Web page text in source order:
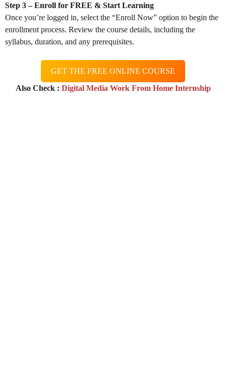
Step 3 – Enroll for FREE & Start Learning
Once you’re logged in, select the “Enroll Now” option to begin the
enrollment process. Review the course details, including the
syllabus, duration, and any prerequisites.
GET THE FREE ONLINE COURSE
Also Check : Digital Media Work From Home Internship